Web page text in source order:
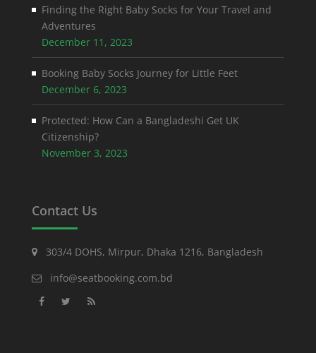
Finding the Right Baby Socks for Your Travel and
Adventures
December 11, 2023
Booking Baby Socks Journey for Little Feet
December 6, 2023
Protected: How Can a Bangladeshi Get UK
Citizenship?
November 3, 2023
Contact Us
303/4 DOHS, Mirpur, Dhaka 1216, Bangladesh
info@seatbooking.com.bd